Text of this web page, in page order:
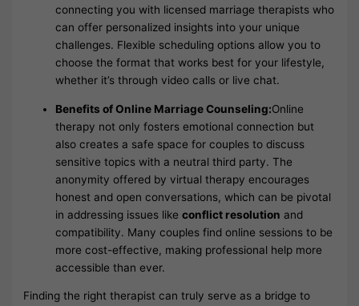
connecting you with licensed marriage therapists who
can offer personalized insights into your unique
challenges. Flexible scheduling options allow you to
choose the format that works best for your lifestyle,
whether it’s through video calls or live chat.
Benefits of Online Marriage Counseling:Online
therapy not only fosters emotional connection but
also creates a safe space for couples to discuss
sensitive topics with a neutral third party. The
anonymity offered by virtual therapy encourages
honest and open conversations, which can be pivotal
in addressing issues likeconflict resolution and
compatibility. Many couples find online sessions to be
more cost-effective, making professional help more
accessible than ever.
Finding the right therapist can truly serve as a bridge to